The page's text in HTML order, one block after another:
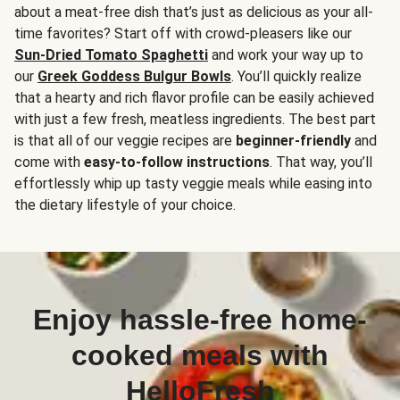
about a meat-free dish that’s just as delicious as your all-
time favorites? Start off with crowd-pleasers like our
Sun-Dried Tomato Spaghetti and work your way up to
our Greek Goddess Bulgur Bowls. You’ll quickly realize
that a hearty and rich flavor profile can be easily achieved
with just a few fresh, meatless ingredients. The best part
is that all of our veggie recipes are beginner-friendly and
come with easy-to-follow instructions. That way, you’ll
effortlessly whip up tasty veggie meals while easing into
the dietary lifestyle of your choice.
Enjoy hassle-free home-
cooked meals with
HelloFresh